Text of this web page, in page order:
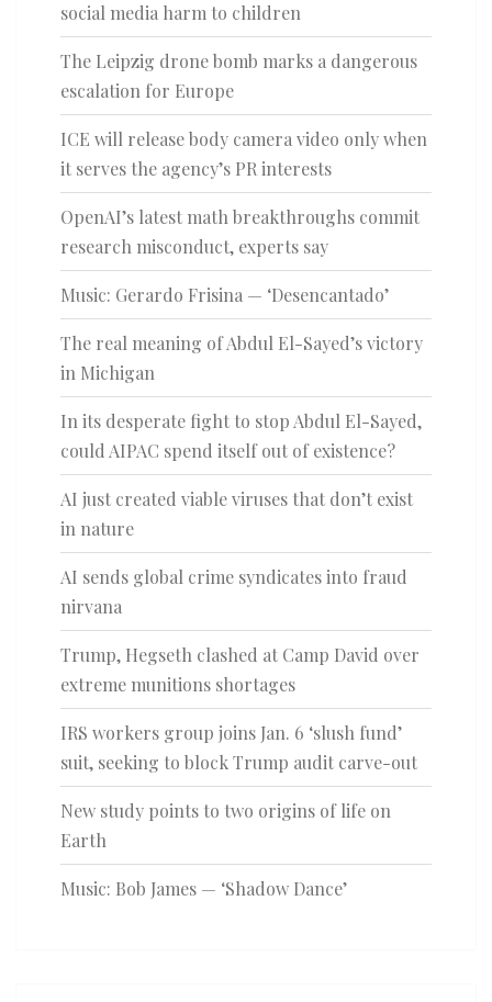
social media harm to children
The Leipzig drone bomb marks a dangerous
escalation for Europe
ICE will release body camera video only when
it serves the agency’s PR interests
OpenAI’s latest math breakthroughs commit
research misconduct, experts say
Music: Gerardo Frisina — ‘Desencantado’
The real meaning of Abdul El-Sayed’s victory
in Michigan
In its desperate fight to stop Abdul El-Sayed,
could AIPAC spend itself out of existence?
AI just created viable viruses that don’t exist
in nature
AI sends global crime syndicates into fraud
nirvana
Trump, Hegseth clashed at Camp David over
extreme munitions shortages
IRS workers group joins Jan. 6 ‘slush fund’
suit, seeking to block Trump audit carve-out
New study points to two origins of life on
Earth
Music: Bob James — ‘Shadow Dance’